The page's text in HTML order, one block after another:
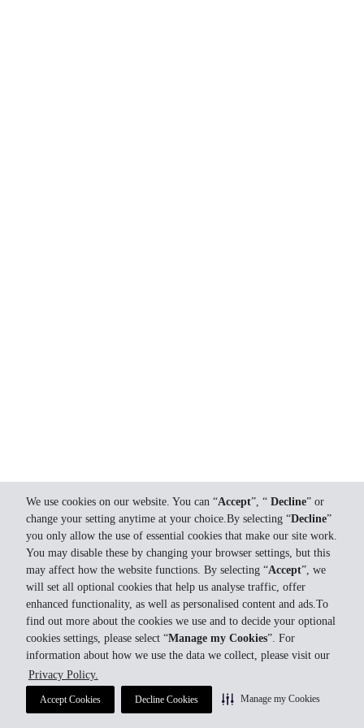
We use cookies on our website. You can “Accept”, “ Decline” or
change your setting anytime at your choice.By selecting “Decline”
you only allow the use of essential cookies that make our site work.
You may disable these by changing your browser settings, but this
may affect how the website functions. By selecting “Accept”, we
will set all optional cookies that help us analyse traffic, offer
enhanced functionality, as well as personalised content and ads.To
find out more about the cookies we use and to decide your optional
cookies settings, please select “Manage my Cookies”. For
information about how we use the data we collect, please visit our
Privacy Policy.
Accept Cookies Decline Cookies Manage my Cookies